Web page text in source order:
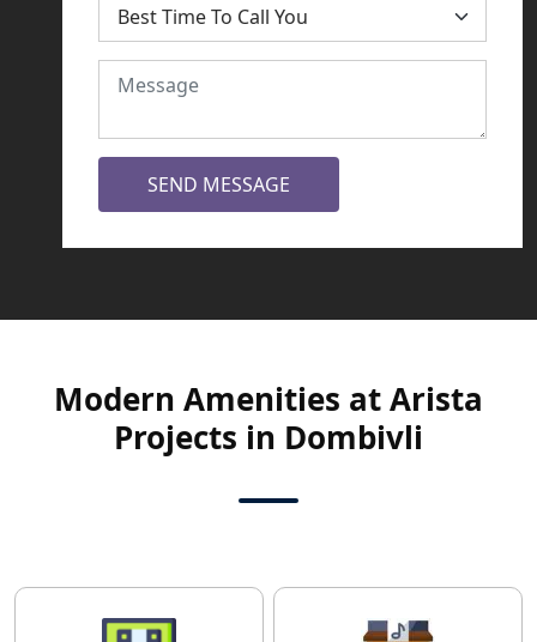
SEND MESSAGE
Modern Amenities at Arista
Projects in Dombivli